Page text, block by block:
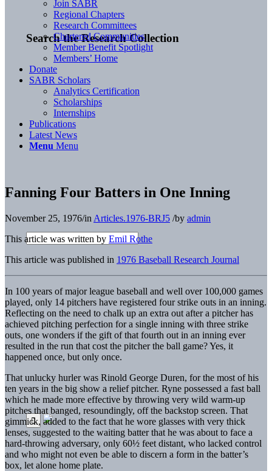
Search the Research Collection
Join SABR
Regional Chapters
Research Committees
Chartered Communities
Member Benefit Spotlight
Members’ Home
Donate
SABR Scholars
Analytics Certification
Scholarships
Internships
Publications
Latest News
Menu Menu
Fanning Four Batters in One Inning
November 25, 1976/in Articles.1976-BRJ5 /by admin
This article was written by Emil Rothe
This article was published in 1976 Baseball Research Journal
In 100 years of major league baseball and well over 100,000 games
played, only 14 pitchers have registered four strike outs in an inning.
Reflecting on the need to chalk up an extra out after a pitcher has
achieved pitching perfection for a single inning with three strike
outs, one wonders if the gift of that fourth out in an inning ever
resulted in the run that cost the pitcher the ball game? Yes, it
happened once, but only once.
That unlucky hurler was Rinold George Duren, for the most of his
ten years in the big show a relief pitcher. Ryne possessed a fast ball
which he made more effective by throwing very wild warm-up
pitches that banged, resoundingly, off the backstop screen. That
gimmick, added to the fact that he wore glasses with very thick
lenses, suggested to the waiting batter that he was about to face a
hard-throwing adversary, only 60½ feet distant, who lacked control
and who might not even be able to discern a form in the batter’s
box, let alone home plate.